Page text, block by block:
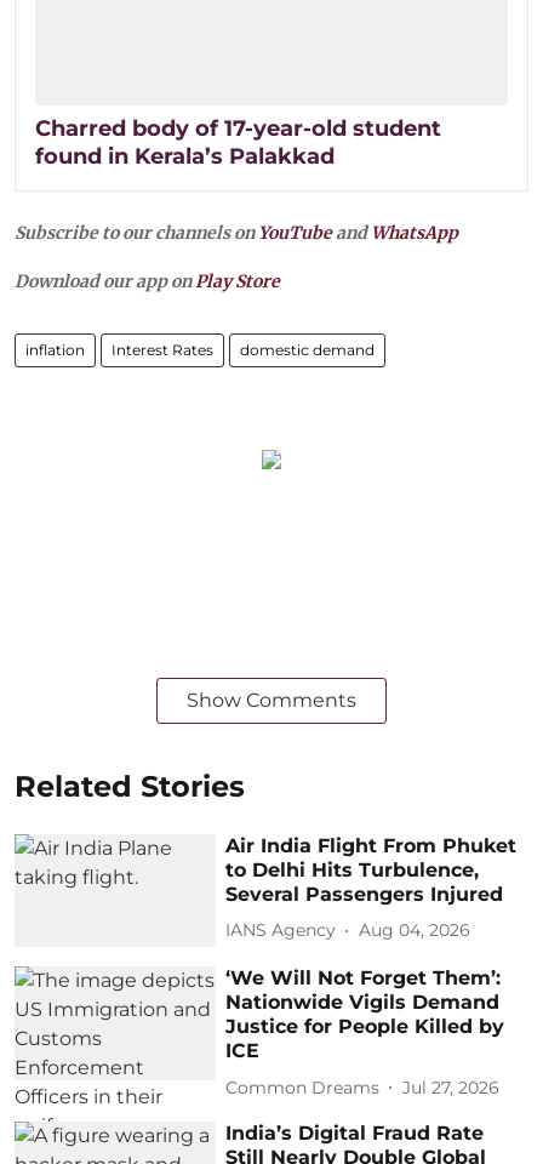
Charred body of 17-year-old student
found in Kerala’s Palakkad
Subscribe to our channels on YouTubeandWhatsApp
Download our app onPlay Store
inflation Interest Rates domestic demand
Show Comments
Related Stories
Air India Flight From Phuket
to Delhi Hits Turbulence,
Several Passengers Injured
IANS Agency Aug 04, 2026
‘We Will Not Forget Them’:
Nationwide Vigils Demand
Justice for People Killed by
ICE
Common Dreams Jul 27, 2026
India’s Digital Fraud Rate
Still Nearly Double Global